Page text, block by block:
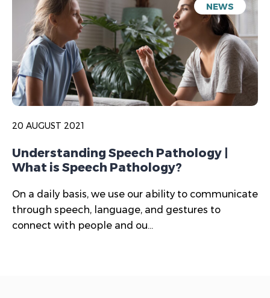
NEWS
20 AUGUST 2021
Understanding Speech Pathology |
What is Speech Pathology?
On a daily basis, we use our ability to communicate
through speech, language, and gestures to
connect with people and ou...